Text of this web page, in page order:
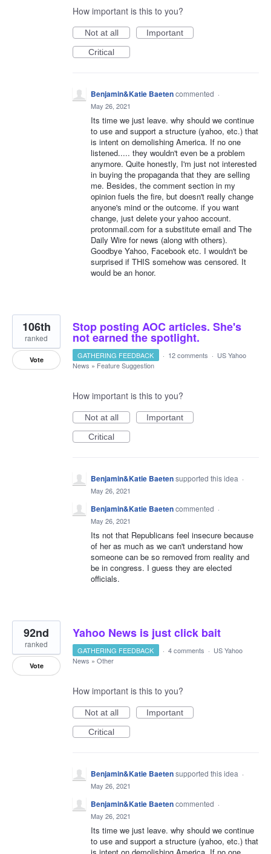
How important is this to you?
Not at all
Important
Critical
Benjamin&Katie Baetencommented ·
May 26, 2021
Its time we just leave. why should we continue
to use and support a structure (yahoo, etc.) that
is intent on demolishing America. If no one
listened..... they wouldn't even be a problem
anymore. Quite honestly, I'm just not interested
in buying the propaganda that they are selling
me. Besides, the comment section in my
opinion fuels the fire, but doesn't really change
anyone's mind or the outcome. if you want
change, just delete your yahoo account.
protonmail.com for a substitute email and The
Daily Wire for news (along with others).
Goodbye Yahoo, Facebook etc. I wouldn't be
surprised if THIS somehow was censored. It
would be an honor.
Stop posting AOC articles. She's
not earned the spotlight.
106th
ranked
Vote GATHERING FEEDBACK · 12 comments · US Yahoo
News » Feature Suggestion
How important is this to you?
Not at all
Important
Critical
Benjamin&Katie Baetensupported this idea ·
May 26, 2021
Benjamin&Katie Baetencommented ·
May 26, 2021
Its not that Republicans feel insecure because
of her as much as we can't understand how
someone can be so removed from reality and
be in congress. I guess they are elected
officials.
Yahoo News is just click bait
92nd
ranked
Vote
GATHERING FEEDBACK · 4 comments · US Yahoo
News » Other
How important is this to you?
Not at all
Important
Critical
Benjamin&Katie Baetensupported this idea ·
May 26, 2021
Benjamin&Katie Baetencommented ·
May 26, 2021
Its time we just leave. why should we continue
to use and support a structure (yahoo, etc.) that